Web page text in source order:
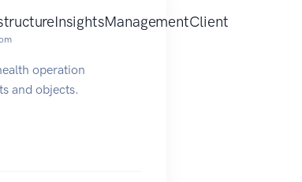
operation
and objects.